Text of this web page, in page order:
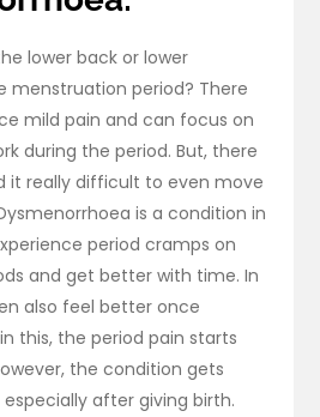
lower back or lower
menstruation period? There
mild pain and can focus on
during the period. But, there
it really difficult to even move
is a condition in
period cramps on
and get better with time. In
also feel better once
this, the period pain starts
the condition gets
after giving birth.